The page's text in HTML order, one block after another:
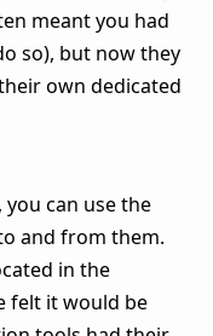
meant you had
so), but now they
own dedicated
you can use the
and from them.
in the
felt it would be